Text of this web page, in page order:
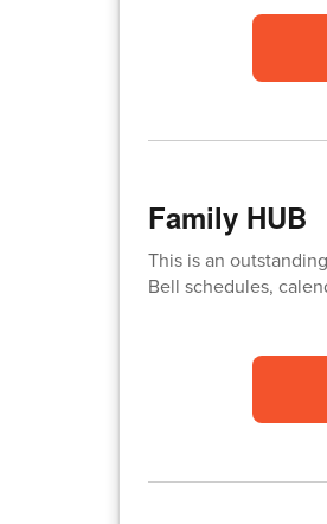
Family HUB
This is an
Bell schedules,